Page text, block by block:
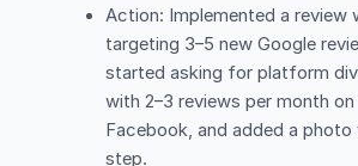
Action: Implemented a review
targeting 3–5 new Google
started asking for platform
with 2–3 reviews per month on
Facebook, and added a
step.